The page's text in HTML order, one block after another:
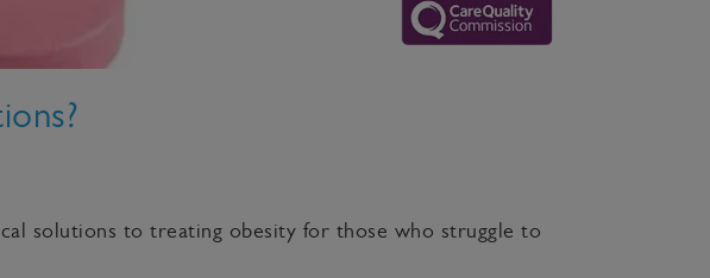
solutions to treating obesity for those who struggle to